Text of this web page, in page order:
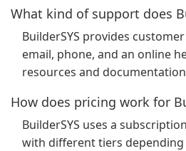
What kind of support does
BuilderSYS provides
email, phone, and an online
resources and
How does pricing work for
BuilderSYS uses a
with different tiers